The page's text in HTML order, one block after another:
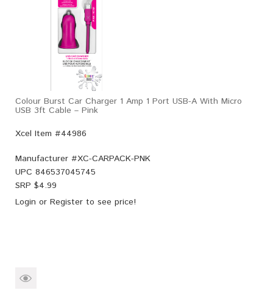
Colour Burst Car Charger 1 Amp 1 Port USB-A With Micro
USB 3ft Cable – Pink
Xcel Item #44986
Manufacturer #XC-CARPACK-PNK
UPC 846537045745
SRP $4.99
Login or Register to see price!